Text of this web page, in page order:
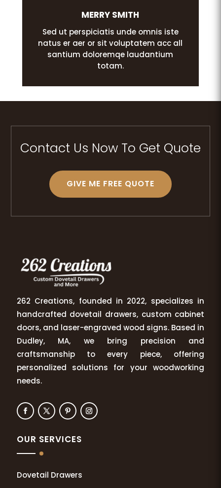
MERRY SMITH
Sed ut perspiciatis unde omnis iste
natus er aer or sit voluptatem acc all
santium doloremqe laudantium
totam.
Contact Us Now To Get Quote
GIVE ME FREE QUOTE
262 Creations, founded in 2022, specializes in
handcrafted dovetail drawers, custom cabinet
doors, and laser-engraved wood signs. Based in
Dudley, MA, we bring precision and
craftsmanship to every piece, offering
personalized solutions for your woodworking
needs.
OUR SERVICES
Dovetail Drawers